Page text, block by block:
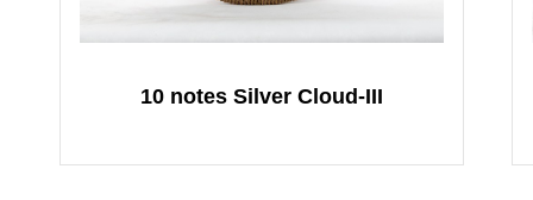
10 notes Silver Cloud-III